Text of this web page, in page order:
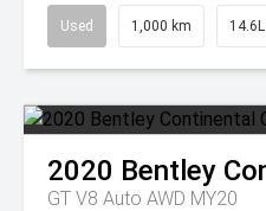
Used 1,000 km
2020 Bentley
GT V8 Auto AWD MY20